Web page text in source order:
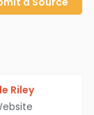
Riley